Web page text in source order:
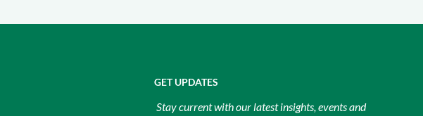
GET UPDATES
Stay current with our latest insights, events and